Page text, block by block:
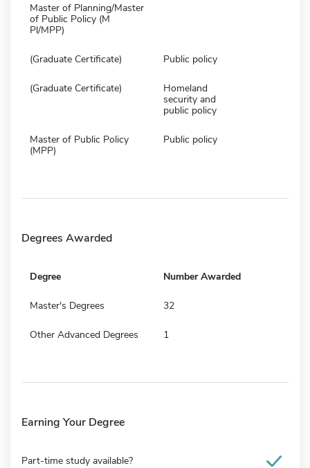
Master of Planning/Master
of Public Policy (M
Pl/MPP)
(Graduate Certificate) Public policy
(Graduate Certificate)
Homeland
security and
public policy
Master of Public Policy
(MPP)
Public policy
Degrees Awarded
Degree Number Awarded
Master's Degrees 32
Other Advanced Degrees 1
Earning Your Degree
Part-time study available?